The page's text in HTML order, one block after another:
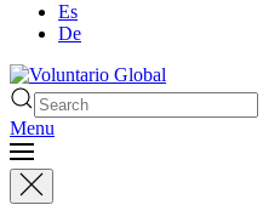
Es
De
Menu